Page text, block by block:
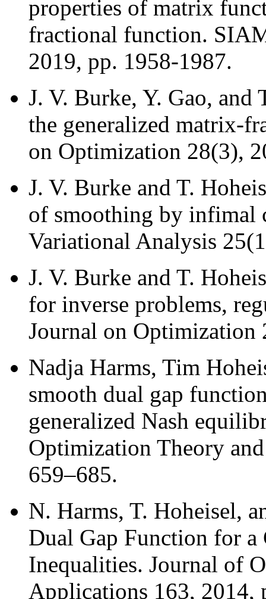
properties of matrix
fractional function.
2019, pp. 1958-1987.
J. V. Burke, Y. Gao,
the generalized matrix-
on Optimization 28(3),
J. V. Burke and T.
of smoothing by infimal
Variational Analysis
J. V. Burke and T.
for inverse problems,
Journal on Optimization
Nadja Harms, Tim
smooth dual gap
generalized Nash
Optimization Theory
659–685.
N. Harms, T. Hoheisel,
Dual Gap Function for a
Inequalities. Journal of
Applications 163, 2014,